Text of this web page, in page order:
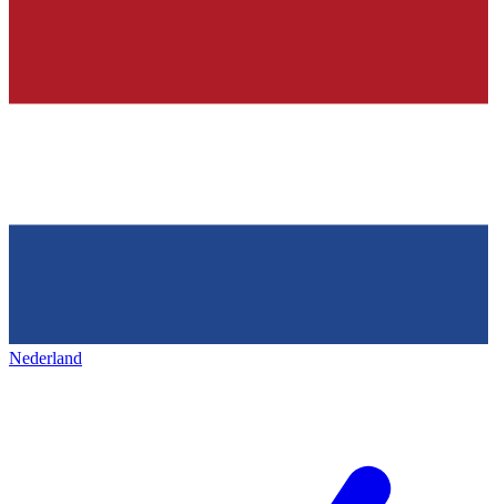
Nederland